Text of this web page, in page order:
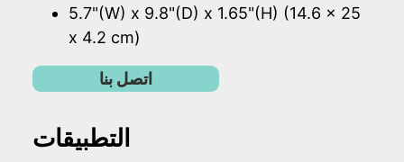
5.7"(W) x 9.8"(D) x 1.65"(H) (14.6 x 25
x 4.2 cm)
اتصل بنا
التطبيقات